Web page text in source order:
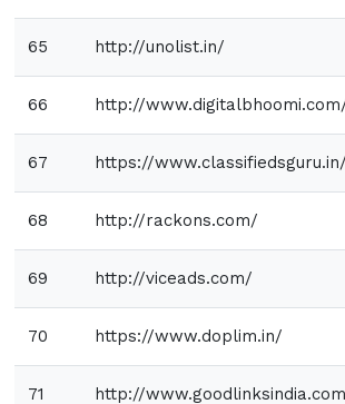
65 http://unolist.in/
66 http://
67 https://www.classifiedsguru.in/
68 http://rackons.com/
69 http://viceads.com/
70 https://www.doplim.in/
71 http://